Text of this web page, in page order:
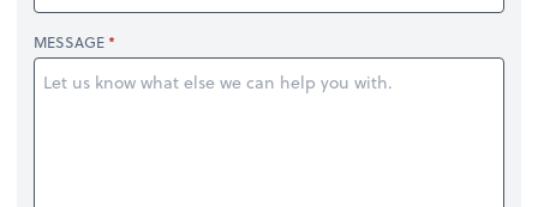
MESSAGE